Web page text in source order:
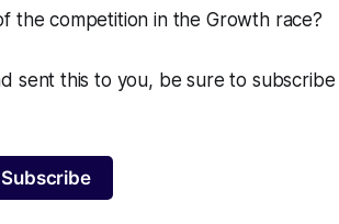
the competition in the Growth race?
sent this to you, be sure to subscribe
Subscribe